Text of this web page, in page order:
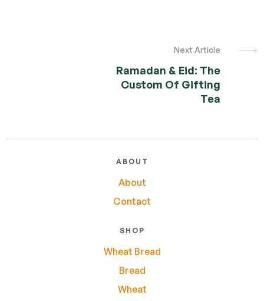
Next Article
Ramadan & Eid: The
Custom Of Gifting
Tea
ABOUT
About
Contact
SHOP
Wheat Bread
Bread
Wheat